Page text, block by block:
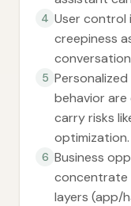
4 User control
creepiness
5
behavior
carry risks
optimization.
6 Business
concentrate
layers (app/